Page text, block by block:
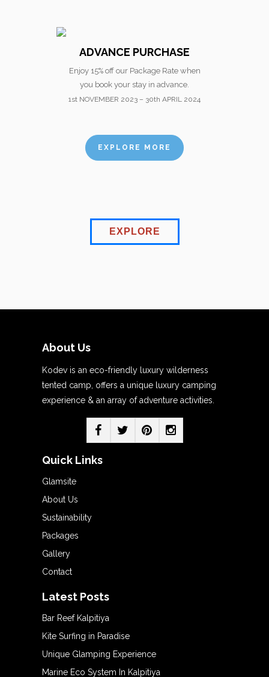
ADVANCE PURCHASE
Enjoy 15% off our Package Rate when
you book your stay in advance.
1st NOVEMBER 2023 – 30th APRIL 2024
EXPLORE MORE
EXPLORE
About Us
Kodev is an eco-friendly luxury wilderness
tented camp, offers a unique luxury camping
experience & an array of adventure activities.
Quick Links
Glamsite
About Us
Sustainability
Packages
Gallery
Contact
Latest Posts
Bar Reef Kalpitiya
Kite Surfing in Paradise
Unique Glamping Experience
Marine Eco System In Kalpitiya